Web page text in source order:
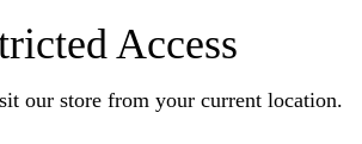
Access
our store from your current location.